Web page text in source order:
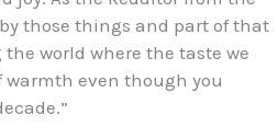
those things and part of that
world where the taste we
even though you